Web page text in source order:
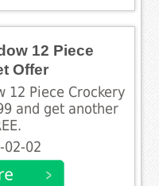
12 Piece
Offer
12 Piece Crockery
and get another
02-02